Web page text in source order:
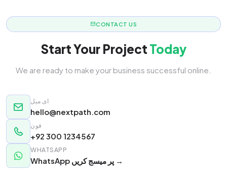
CONTACT US
Start Your Project Today
We are ready to make your business successful online.
ای میل
hello@nextpath.com
فون
+92 300 1234567
WHATSAPP
WhatsApp پر میسج کریں →